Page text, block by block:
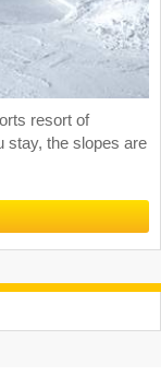
resort of
stay, the slopes are